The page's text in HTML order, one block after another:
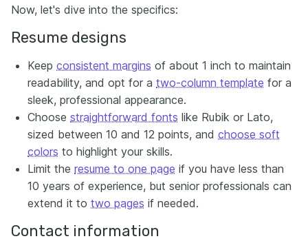
Now, let's dive into the specifics:
Resume designs
Keep consistent margins of about 1 inch to maintain
readability, and opt for a two-column template for a
sleek, professional appearance.
Choose straightforward fonts like Rubik or Lato,
sized between 10 and 12 points, and choose soft
colors to highlight your skills.
Limit the resume to one page if you have less than
10 years of experience, but senior professionals can
extend it to two pages if needed.
Contact information